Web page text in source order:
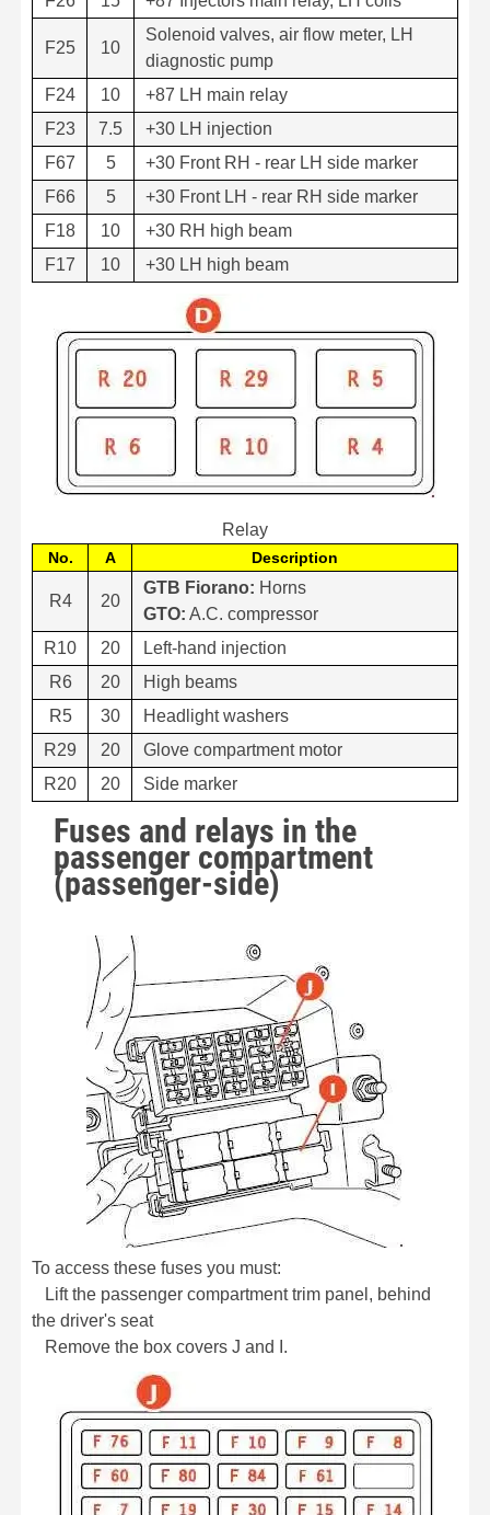
F25 10
Solenoid valves, air flow meter, LH
diagnostic pump
F24
10
+87 LH main relay
F23
7.5
+30 LH injection
F67
5
+30 Front RH - rear LH side marker
F66
5
+30 Front LH - rear RH side marker
F18
10
+30 RH high beam
F17
10 +30 LH high beam
Relay
No. A Description
R4 20
GTB Fiorano: Horns
GTO: A.C. compressor
R10
20
Left-hand injection
R6
20
High beams
R5
30
Headlight washers
R29
20
Glove compartment motor
R20
20 Side marker
Fuses and relays in the
passenger compartment
(passenger-side)
To access these fuses you must:
Lift the passenger compartment trim panel, behind
the driver's seat
Remove the box covers J and I.